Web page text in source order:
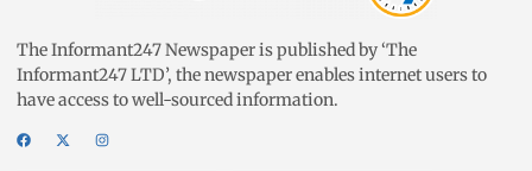
The Informant247 Newspaper is published by ‘The
Informant247 LTD’, the newspaper enables internet users to
have access to well-sourced information.